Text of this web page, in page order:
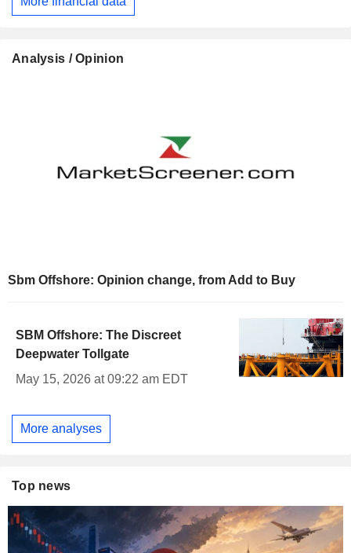
Analysis / Opinion
Sbm Offshore: Opinion change, from Add to Buy
SBM Offshore: The Discreet
Deepwater Tollgate
May 15, 2026 at 09:22 am EDT
More analyses
Top news